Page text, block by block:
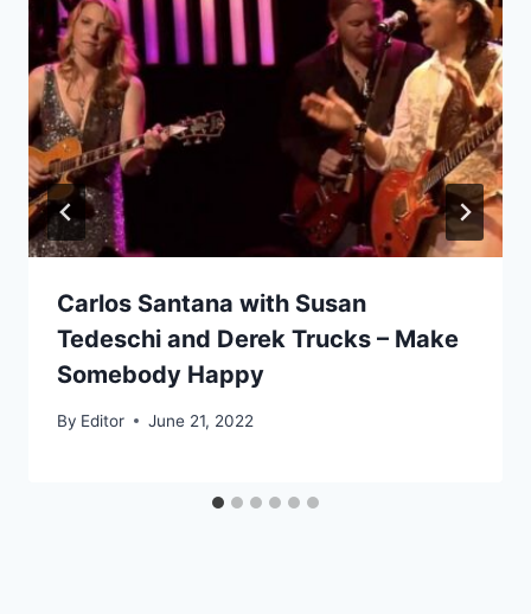
Carlos Santana with Susan
Tedeschi and Derek Trucks – Make
Somebody Happy
By Editor June 21, 2022